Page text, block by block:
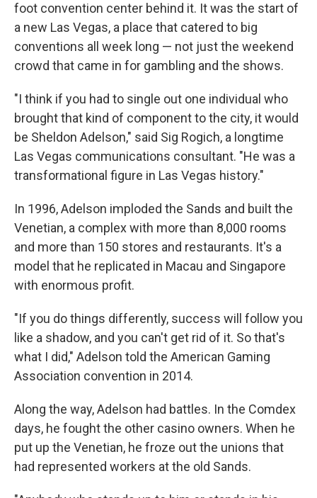
foot convention center behind it. It was the start of
a new Las Vegas, a place that catered to big
conventions all week long — not just the weekend
crowd that came in for gambling and the shows.
"I think if you had to single out one individual who
brought that kind of component to the city, it would
be Sheldon Adelson," said Sig Rogich, a longtime
Las Vegas communications consultant. "He was a
transformational figure in Las Vegas history."
In 1996, Adelson imploded the Sands and built the
Venetian, a complex with more than 8,000 rooms
and more than 150 stores and restaurants. It's a
model that he replicated in Macau and Singapore
with enormous profit.
"If you do things differently, success will follow you
like a shadow, and you can't get rid of it. So that's
what I did," Adelson told the American Gaming
Association convention in 2014.
Along the way, Adelson had battles. In the Comdex
days, he fought the other casino owners. When he
put up the Venetian, he froze out the unions that
had represented workers at the old Sands.